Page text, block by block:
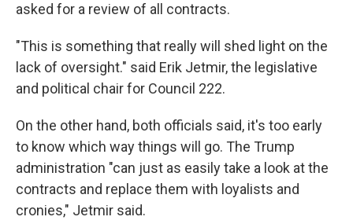
asked for a review of all contracts.
"This is something that really will shed light on the
lack of oversight." said Erik Jetmir, the legislative
and political chair for Council 222.
On the other hand, both officials said, it's too early
to know which way things will go. The Trump
administration "can just as easily take a look at the
contracts and replace them with loyalists and
cronies," Jetmir said.